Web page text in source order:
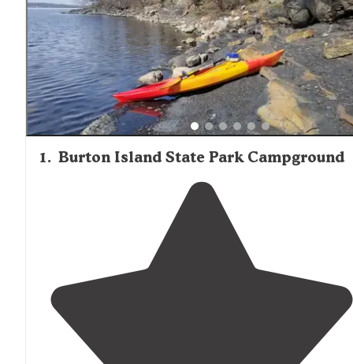
permits are available for experienced tent campers at
locations, though most tent campgrounds operate from
Memorial Day through Labor Day.
1. Burton Island State Park Campground